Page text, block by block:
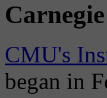
CMU's
began in